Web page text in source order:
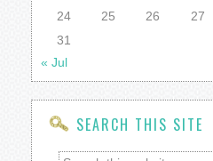
24
25 26 27
31
« Jul
SEARCH THIS SITE